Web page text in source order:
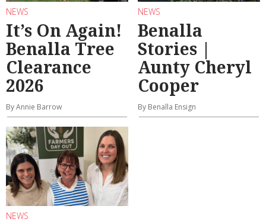
NEWS
It’s On Again!
Benalla Tree
Clearance
2026
By Annie Barrow
NEWS
Benalla
Stories |
Aunty Cheryl
Cooper
By Benalla Ensign
NEWS